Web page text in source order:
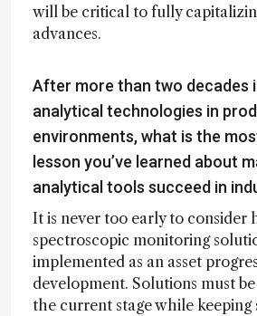
will be critical to fully
advances.
After more than two decades
analytical technologies in
environments, what is the
lesson you’ve learned about
analytical tools succeed in
It is never too early to consider
spectroscopic monitoring
implemented as an asset
development. Solutions must
the current stage while